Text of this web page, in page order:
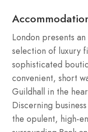
London presents
selection of luxury
sophisticated
convenient, short
Guildhall in the
Discerning
the opulent, high-